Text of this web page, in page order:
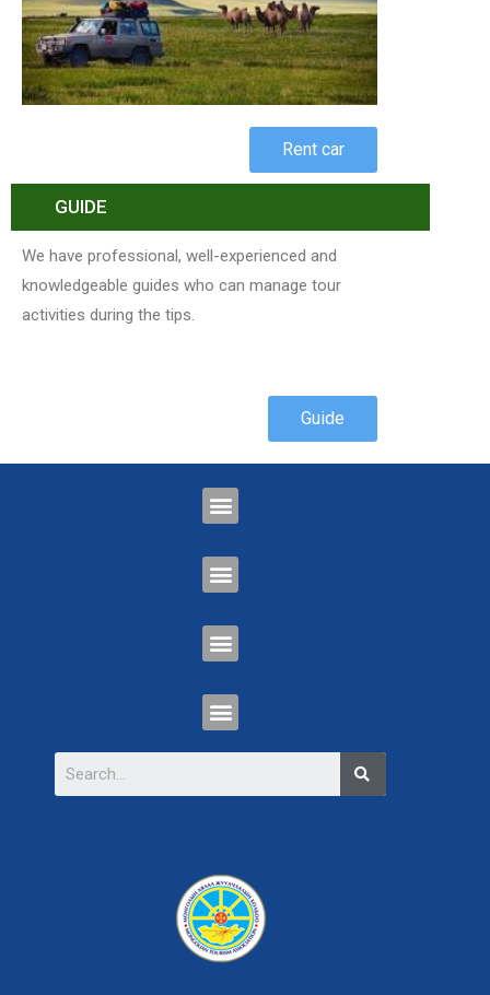
Rent car
GUIDE
We have professional, well-experienced and
knowledgeable guides who can manage tour
activities during the tips.
Guide